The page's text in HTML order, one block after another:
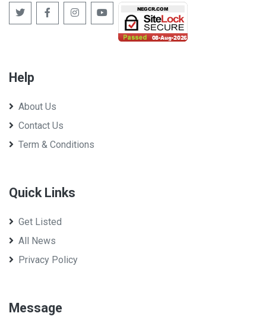
Help
About Us
Contact Us
Term & Conditions
Quick Links
Get Listed
All News
Privacy Policy
Message